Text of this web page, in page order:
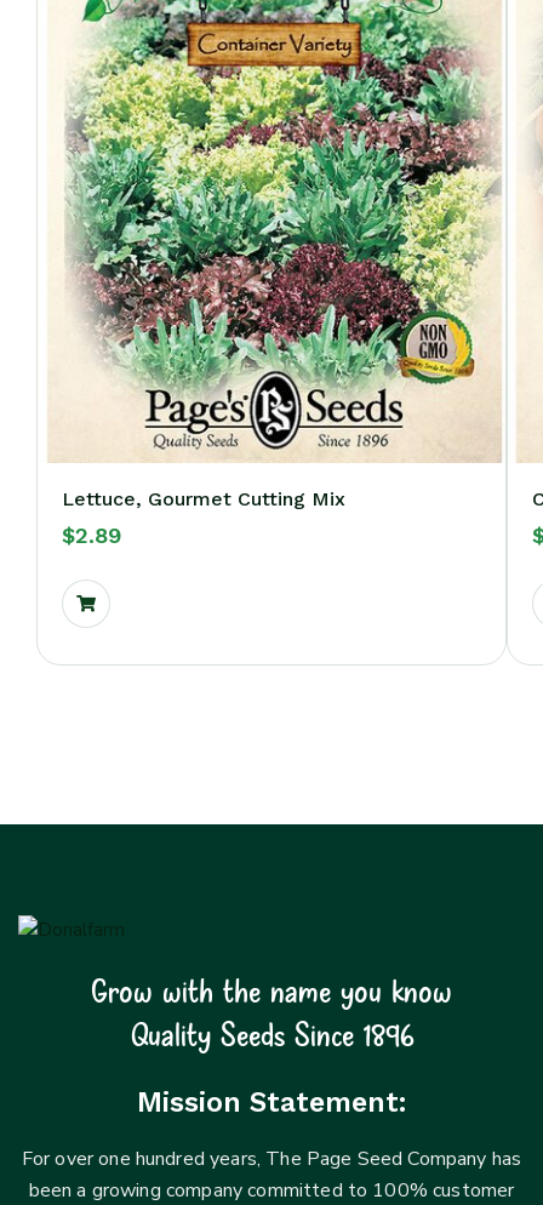
Lettuce, Gourmet Cutting Mix
$2.89
Grow with the name you know
Quality Seeds Since 1896
Mission Statement:
For over one hundred years, The Page Seed Company has
been a growing company committed to 100% customer